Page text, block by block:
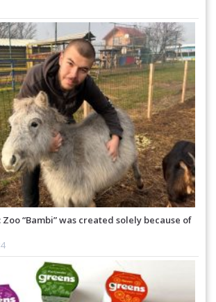
Zoo “Bambi” was created solely because of